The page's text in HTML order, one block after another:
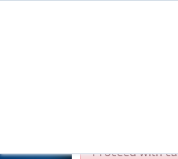
Team 395
Proceed with